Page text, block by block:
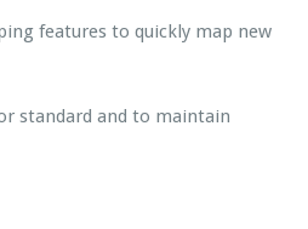
g
e
features to quickly map new
standard and to maintain